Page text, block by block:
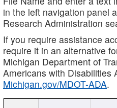
in the left navigation panel
Research Administration
If you require assistance
require it in an alternative
Michigan Department of
Americans with Disabilities
Michigan.gov/MDOT-ADA.